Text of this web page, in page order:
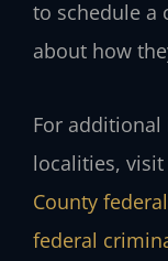
to schedule a
about how
For
localities,
County
federal